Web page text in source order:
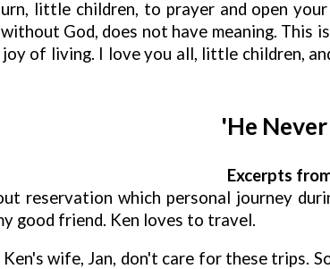
little children, to prayer and open
without God, does not have meaning.
of living. I love you all, little children,
'He
Excerpts
reservation which personal journey
good friend. Ken loves to travel.
Ken's wife, Jan, don't care for these trips.